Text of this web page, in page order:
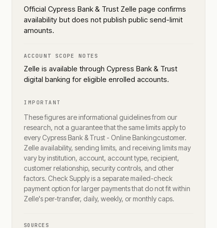
Official Cypress Bank & Trust Zelle page confirms
availability but does not publish public send-limit
amounts.
ACCOUNT SCOPE NOTES
Zelle is available through Cypress Bank & Trust
digital banking for eligible enrolled accounts.
IMPORTANT
These figures are informational guidelines from our
research, not a guarantee that the same limits apply to
every Cypress Bank & Trust - Online Bankingcustomer.
Zelle availability, sending limits, and receiving limits may
vary by institution, account, account type, recipient,
customer relationship, security controls, and other
factors. Check Supply is a separate mailed-check
payment option for larger payments that do not fit within
Zelle's per-transfer, daily, weekly, or monthly caps.
SOURCES